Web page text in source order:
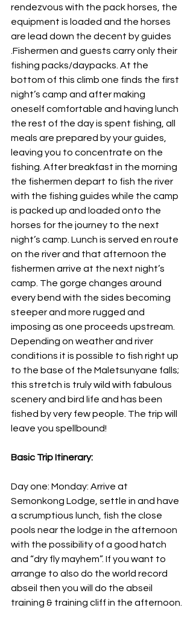
rendezvous with the pack horses, the
equipment is loaded and the horses
are lead down the decent by guides
.Fishermen and guests carry only their
fishing packs/daypacks. At the
bottom of this climb one finds the first
night’s camp and after making
oneself comfortable and having lunch
the rest of the day is spent fishing, all
meals are prepared by your guides,
leaving you to concentrate on the
fishing. After breakfast in the morning
the fishermen depart to fish the river
with the fishing guides while the camp
is packed up and loaded onto the
horses for the journey to the next
night’s camp. Lunch is served en route
on the river and that afternoon the
fishermen arrive at the next night’s
camp. The gorge changes around
every bend with the sides becoming
steeper and more rugged and
imposing as one proceeds upstream.
Depending on weather and river
conditions it is possible to fish right up
to the base of the Maletsunyane falls;
this stretch is truly wild with fabulous
scenery and bird life and has been
fished by very few people. The trip will
leave you spellbound!
Basic Trip Itinerary:
Day one: Monday: Arrive at
Semonkong Lodge, settle in and have
a scrumptious lunch, fish the close
pools near the lodge in the afternoon
with the possibility of a good hatch
and “dry fly mayhem”. If you want to
arrange to also do the world record
abseil then you will do the abseil
training & training cliff in the afternoon.